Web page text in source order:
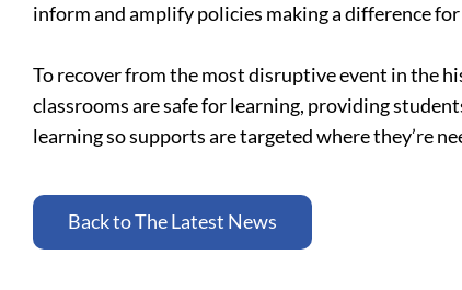
inform and amplify policies making a difference
To recover from the most disruptive event in the
classrooms are safe for learning, providing
learning so supports are targeted where they’re
Back to The Latest News